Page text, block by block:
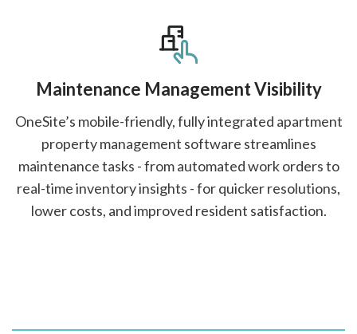
Maintenance Management Visibility
OneSite’s mobile-friendly, fully integrated apartment
property management software streamlines
maintenance tasks - from automated work orders to
real-time inventory insights - for quicker resolutions,
lower costs, and improved resident satisfaction.